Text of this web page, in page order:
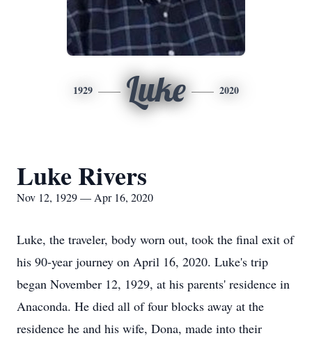
1929 Luke 2020
Luke Rivers
Nov 12, 1929 — Apr 16, 2020
Luke, the traveler, body worn out, took the final exit of
his 90-year journey on April 16, 2020. Luke's trip
began November 12, 1929, at his parents' residence in
Anaconda. He died all of four blocks away at the
residence he and his wife, Dona, made into their